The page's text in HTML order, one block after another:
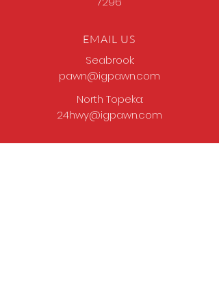
EMAIL US
Seabrook:
pawn@igpawn.com
North Topeka:
24hwy@igpawn.com